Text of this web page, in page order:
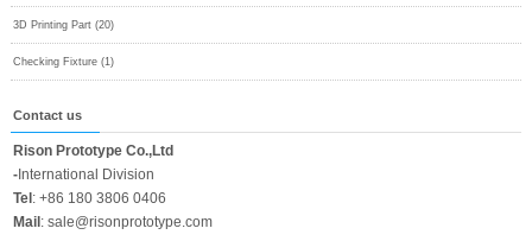
3D Printing Part (20)
Checking Fixture (1)
Contact us
Rison Prototype Co.,Ltd
-International Division
Tel : +86 180 3806 0406
Mail : sale@risonprototype.com